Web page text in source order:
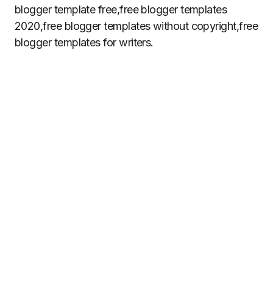
blogger template free,free blogger templates
2020,free blogger templates without copyright,free
blogger templates for writers.